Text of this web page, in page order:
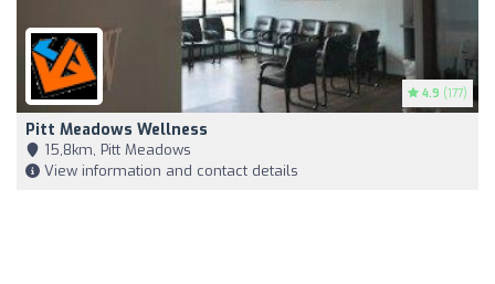
4.9 (177)
Pitt Meadows Wellness
15,8km, Pitt Meadows
View information and contact details